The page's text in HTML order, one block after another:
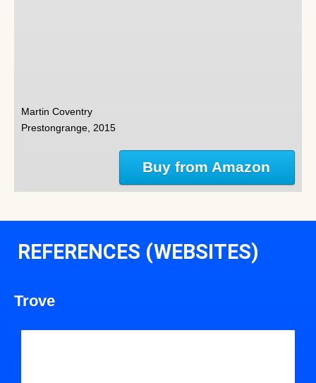
Martin Coventry
Prestongrange, 2015
Buy from Amazon
REFERENCES (WEBSITES)
Trove